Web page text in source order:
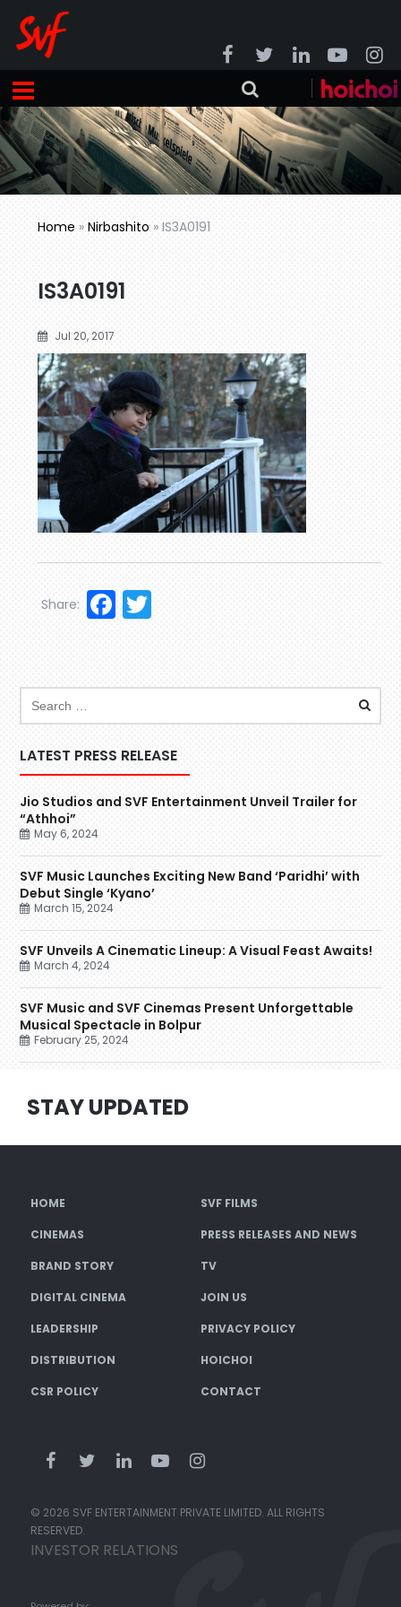
Home »Nirbashito »IS3A0191
IS3A0191
Jul 20, 2017
Facebook
Share:
LATEST PRESS RELEASE
Jio Studios and SVF Entertainment Unveil Trailer for
“Athhoi”
May 6, 2024
SVF Music Launches Exciting New Band ‘Paridhi’ with
Debut Single ‘Kyano’
March 15, 2024
SVF Unveils A Cinematic Lineup: A Visual Feast Awaits!
March 4, 2024
SVF Music and SVF Cinemas Present Unforgettable
Musical Spectacle in Bolpur
February 25, 2024
STAY UPDATED
HOME SVF FILMS
CINEMAS PRESS RELEASES AND NEWS
BRAND STORY TV
DIGITAL CINEMA JOIN US
LEADERSHIP PRIVACY POLICY
DISTRIBUTION HOICHOI
CSR POLICY CONTACT
© 2026 SVF ENTERTAINMENT PRIVATE LIMITED. ALL RIGHTS
RESERVED.
INVESTOR RELATIONS